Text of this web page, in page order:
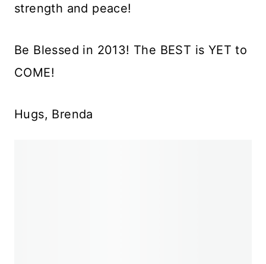
strength and peace!
Be Blessed in 2013! The BEST is YET to
COME!
Hugs, Brenda